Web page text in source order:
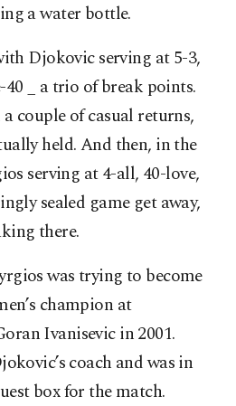
a water bottle.
Djokovic serving at 5-3,
_ a trio of break points.
couple of casual returns,
held. And then, in the
serving at 4-all, 40-love,
sealed game get away,
there.
was trying to become
champion at
Ivanisevic in 2001.
coach and was in
box for the match.